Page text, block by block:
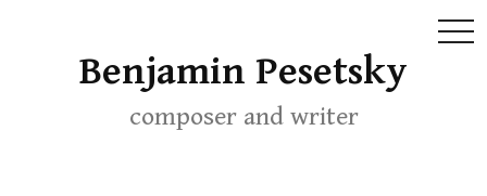
Benjamin Pesetsky
composer and writer